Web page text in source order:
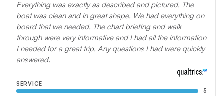
Everything was exactly as described and pictured. The
boat was clean and in great shape. We had everything on
board that we needed. The chart briefing and walk
through were very informative and I had all the information
I needed for a great trip. Any questions I had were quickly
answered.
SERVICE
5